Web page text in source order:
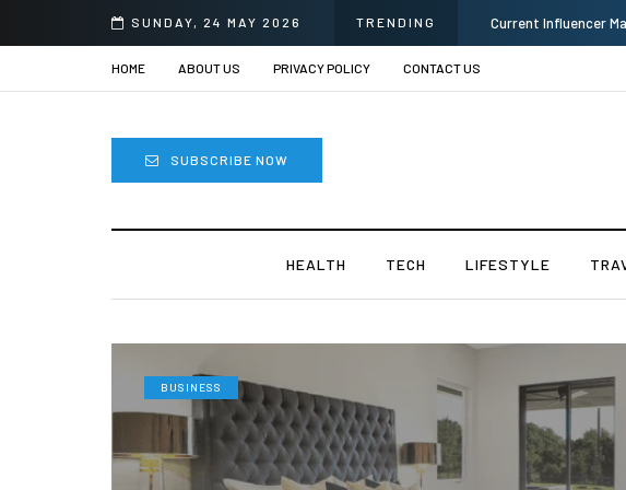
SUNDAY, 24 MAY 2026 TRENDING Why Consider Metal
HOME ABOUT US PRIVACY POLICY CONTACT US
SUBSCRIBE NOW
HEALTH TECH LIFESTYLE
BUSINESS